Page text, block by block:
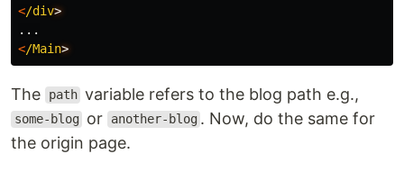
</div
...
</Main
The path variable refers to the blog path e.g.,
some-blog or another-blog . Now, do the same for
the origin page.